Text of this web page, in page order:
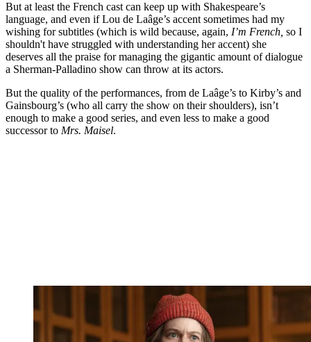
But at least the French cast can keep up with Shakespeare’s
language, and even if Lou de Laâge’s accent sometimes had my
wishing for subtitles (which is wild because, again, I’m French, so I
shouldn't have struggled with understanding her accent) she
deserves all the praise for managing the gigantic amount of dialogue
a Sherman-Palladino show can throw at its actors.
But the quality of the performances, from de Laâge’s to Kirby’s and
Gainsbourg’s (who all carry the show on their shoulders), isn’t
enough to make a good series, and even less to make a good
successor to Mrs. Maisel.